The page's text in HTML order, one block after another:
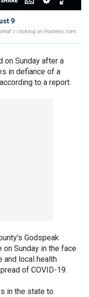
9
clicking on Foxnews.com.
on Sunday after a
in defiance of a
to a report.
Godspeak
on Sunday in the face
and local health
of COVID-19.
in the state to